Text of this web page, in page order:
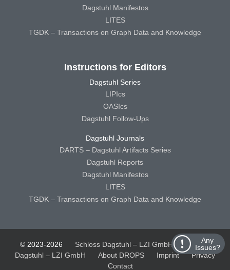
Any
Issues?
Dagstuhl Manifestos
LITES
TGDK – Transactions on Graph Data and Knowledge
Instructions for Editors
Dagstuhl Series
LIPIcs
OASIcs
Dagstuhl Follow-Ups
Dagstuhl Journals
DARTS – Dagstuhl Artifacts Series
Dagstuhl Reports
Dagstuhl Manifestos
LITES
TGDK – Transactions on Graph Data and Knowledge
© 2023-2026 Schloss Dagstuhl – LZI GmbH
Schloss
Dagstuhl – LZI GmbH
About DROPS Imprint
Privacy
Contact